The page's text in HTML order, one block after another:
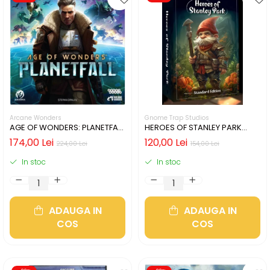
Arcane Wonders
AGE OF WONDERS: PLANETFALL
- CUTIE USOR DETERIORATA
(LIMBA ENGLEZA)
224,00 Lei
174,00 Lei
In stoc
ADAUGA IN
COS
Gnome Trap Studios
HEROES OF STANLEY PARK
(LIMBA ENGLEZA)
154,00 Lei
120,00 Lei
In stoc
ADAUGA IN
COS